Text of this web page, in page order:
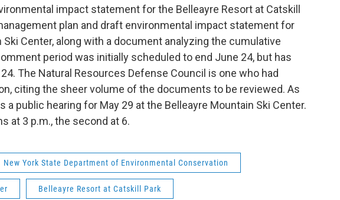
impact statement for the Belleayre Resort at Catskill
plan and draft environmental impact statement for
Center, along with a document analyzing the cumulative
period was initially scheduled to end June 24, but has
The Natural Resources Defense Council is one who had
citing the sheer volume of the documents to be reviewed. As
a public hearing for May 29 at the Belleayre Mountain Ski Center.
at 3 p.m., the second at 6.
New York State Department of Environmental Conservation
Belleayre Resort at Catskill Park